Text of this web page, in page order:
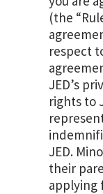
(the
respect
JED’s
rights to
JED.
their
applying